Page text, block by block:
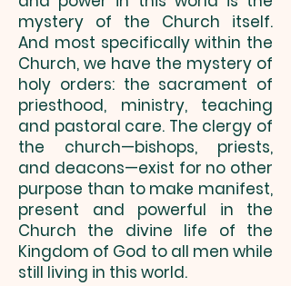
mystery of the Church itself.
And most specifically within the
Church, we have the mystery of
holy orders: the sacrament of
priesthood, ministry, ­teaching
and pastoral care. The clergy of
the church—bishops, priests,
and deacons—exist for no other
purpose than to make manifest,
present and powerful in the
Church the divine life of the
Kingdom of God to all men while
still living in this world.